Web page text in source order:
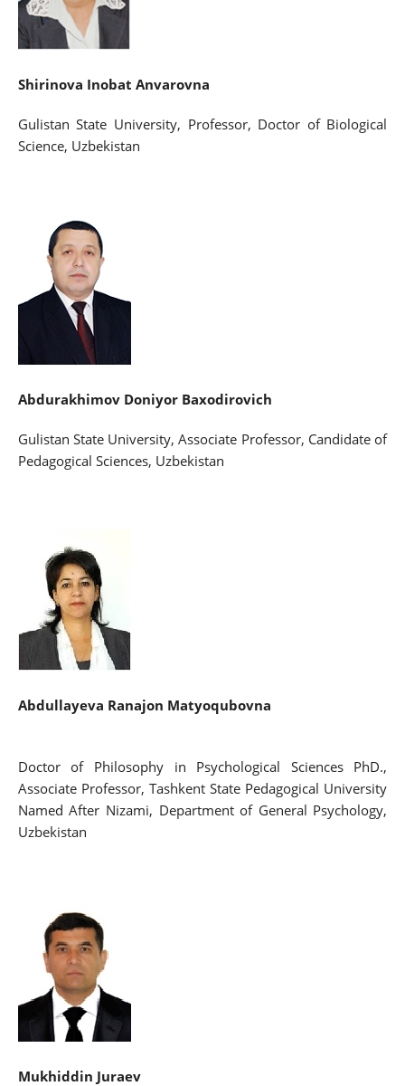
Shirinova Inobat Anvarovna
Gulistan State University, Professor, Doctor of Biological
Science, Uzbekistan
Abdurakhimov Doniyor Baxodirovich
Gulistan State University, Associate Professor, Candidate of
Pedagogical Sciences, Uzbekistan
Abdullayeva Ranajon Matyoqubovna
Doctor of Philosophy in Psychological Sciences PhD.,
Associate Professor, Tashkent State Pedagogical University
Named After Nizami, Department of General Psychology,
Uzbekistan
Mukhiddin Juraev